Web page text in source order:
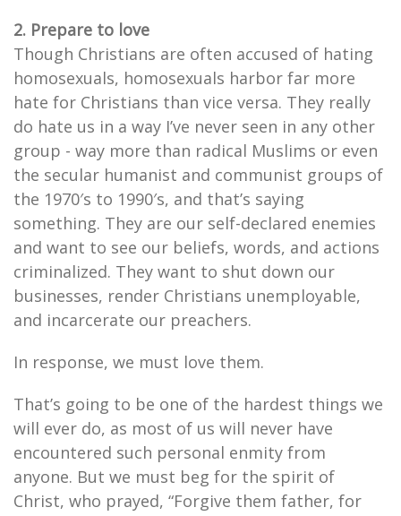
2. Prepare to love
Though Christians are often accused of hating
homosexuals, homosexuals harbor far more
hate for Christians than vice versa. They really
do hate us in a way I’ve never seen in any other
group - way more than radical Muslims or even
the secular humanist and communist groups of
the 1970′s to 1990′s, and that’s saying
something. They are our self-declared enemies
and want to see our beliefs, words, and actions
criminalized. They want to shut down our
businesses, render Christians unemployable,
and incarcerate our preachers.
In response, we must love them.
That’s going to be one of the hardest things we
will ever do, as most of us will never have
encountered such personal enmity from
anyone. But we must beg for the spirit of
Christ, who prayed, “Forgive them father, for